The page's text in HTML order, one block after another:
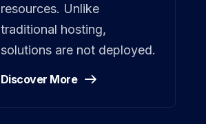
resources. Unlike
traditional hosting,
solutions are not deployed.
Discover More